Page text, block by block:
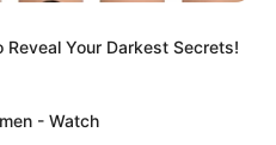
Reveal Your Darkest Secrets!
- Watch